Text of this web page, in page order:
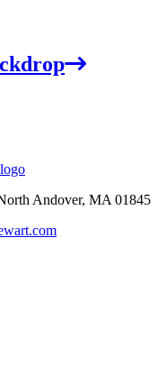
Andover, MA 01845